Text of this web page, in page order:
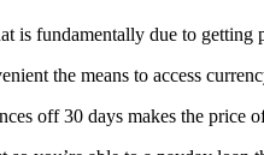
is fundamentally due to
the means to access
off 30 days makes the price